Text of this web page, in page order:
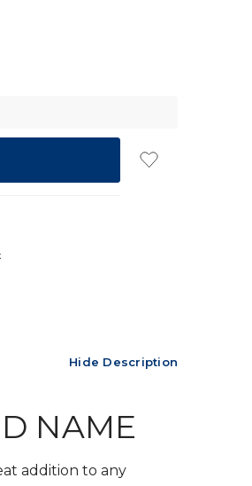
Hide Description
NAME
addition to any